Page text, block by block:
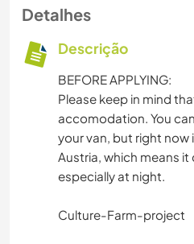
Detalhes
Descrição
BEFORE APPLYING:
Please keep in mind
accomodation. You
your van, but right now
Austria, which means
especially at night.
Culture-Farm-project